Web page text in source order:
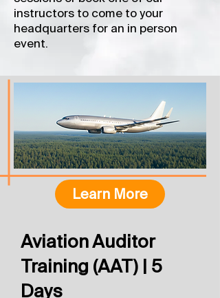
instructors to come to your
headquarters for an in person
event.
Learn More
Aviation Auditor
Training (AAT) | 5
Days